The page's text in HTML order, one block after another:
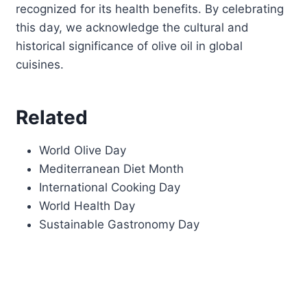
recognized for its health benefits. By celebrating
this day, we acknowledge the cultural and
historical significance of olive oil in global
cuisines.
Related
World Olive Day
Mediterranean Diet Month
International Cooking Day
World Health Day
Sustainable Gastronomy Day